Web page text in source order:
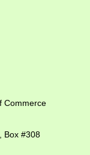
of
Box #308